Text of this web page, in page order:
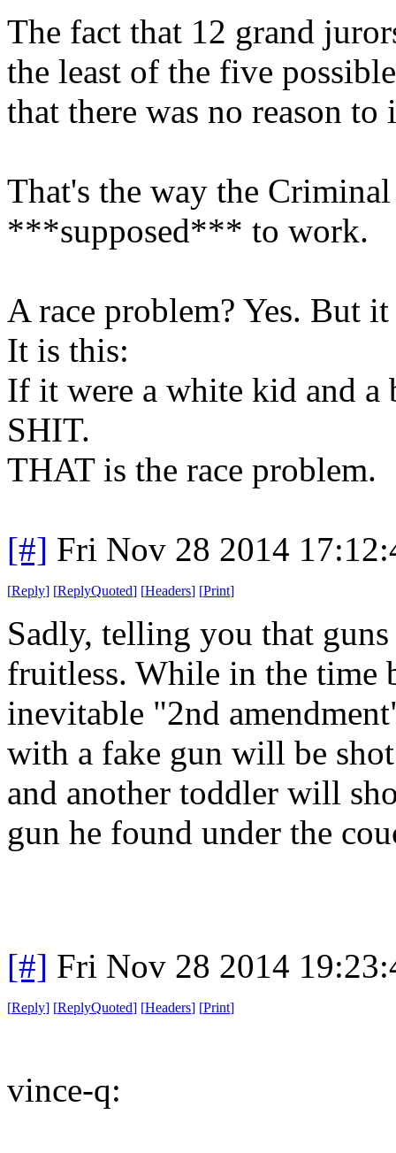
The fact that 12 grand
the least of the five
that there was no reason
That's the way the
***supposed*** to work.
A race problem? Yes. But
It is this:
If it were a white kid and
SHIT.
THAT is the race problem.
[#] Fri Nov 28 2014
[Reply] [ReplyQuoted] [Headers] [Print]
Sadly, telling you that
fruitless. While in the time
inevitable "2nd
with a fake gun will be
and another toddler will
gun he found under the
[#] Fri Nov 28 2014
[Reply] [ReplyQuoted] [Headers] [Print]
vince-q: